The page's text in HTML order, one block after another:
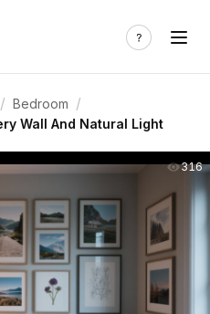
/ Bedroom /
Wall And Natural Light
316